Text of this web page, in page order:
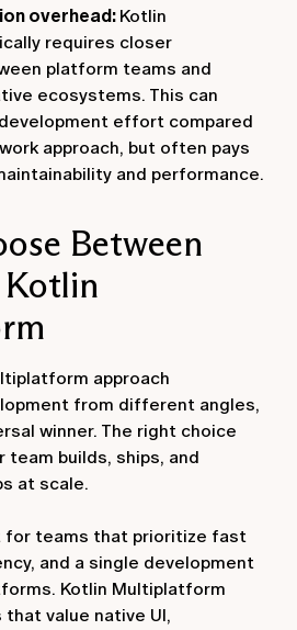
overhead: Kotlin
requires closer
platform teams and
ecosystems. This can
effort compared
approach, but often pays
and performance.
Between
approach
from different angles,
winner. The right choice
team builds, ships, and
at scale.
for teams that prioritize fast
and a single development
Kotlin Multiplatform
value native UI,